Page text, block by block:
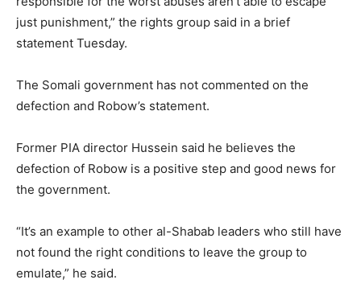
just punishment,” the rights group said in a brief
statement Tuesday.
The Somali government has not commented on the
defection and Robow’s statement.
Former PIA director Hussein said he believes the
defection of Robow is a positive step and good news for
the government.
“It’s an example to other al-Shabab leaders who still have
not found the right conditions to leave the group to
emulate,” he said.